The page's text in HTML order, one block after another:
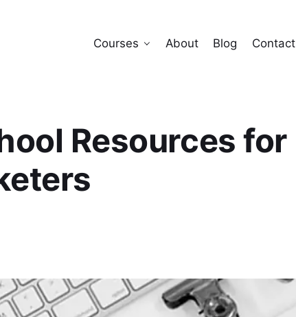
Courses About Blog Contact
Resources for